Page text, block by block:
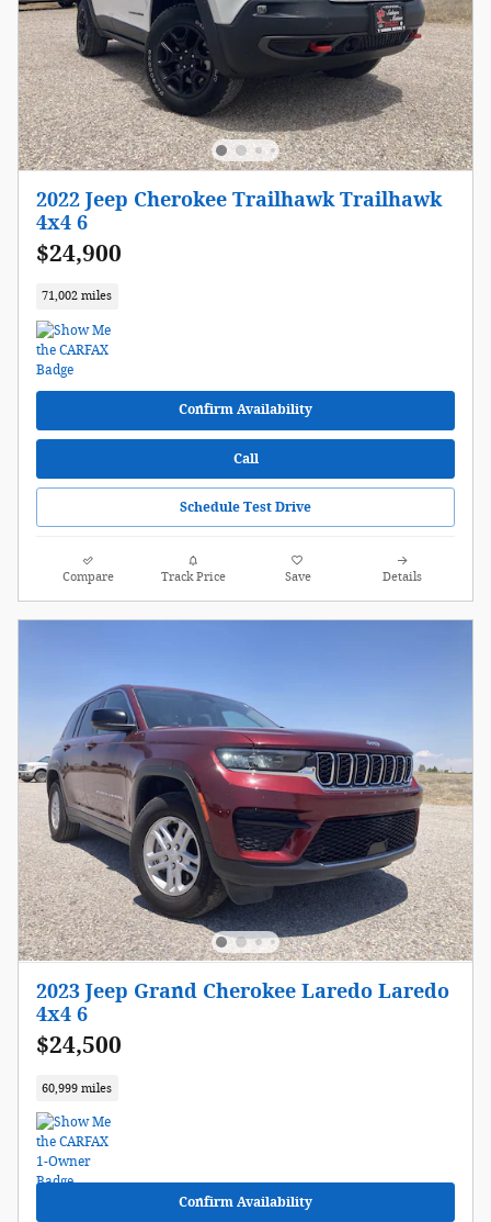
2022 Jeep Cherokee Trailhawk Trailhawk
4x4 6
$24,900
71,002 miles
Confirm Availability
Call
Schedule Test Drive
Compare Track Price Save Details
2023 Jeep Grand Cherokee Laredo Laredo
4x4 6
$24,500
60,999 miles
Confirm Availability